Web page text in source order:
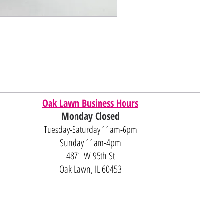
Oak Lawn Business Hours
Monday Closed
Tuesday-Saturday 11am-6pm
Sunday 11am-4pm
4871 W 95th St
Oak Lawn, IL 60453